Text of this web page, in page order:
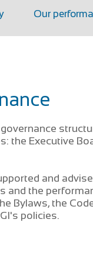
Our
the Executive
and
and the
Bylaws, the
policies.